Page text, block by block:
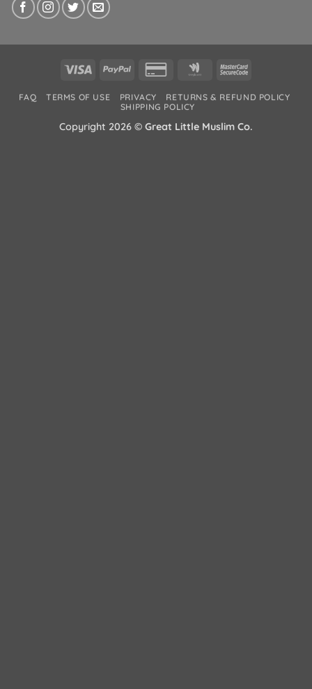
Visa PayPal
Credit
2
Google MasterCard
FAQ TERMS OF USE PRIVACY
RETURNS & REFUND POLICY
SHIPPING POLICY
Copyright 2026 © Great Little Muslim Co.